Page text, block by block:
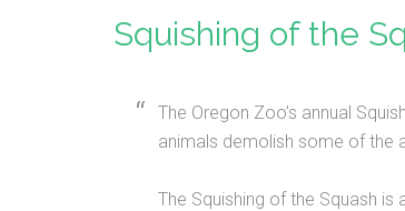
Squishing of the
The Oregon Zoo’s annual
animals demolish some of the
The Squishing of the Squash